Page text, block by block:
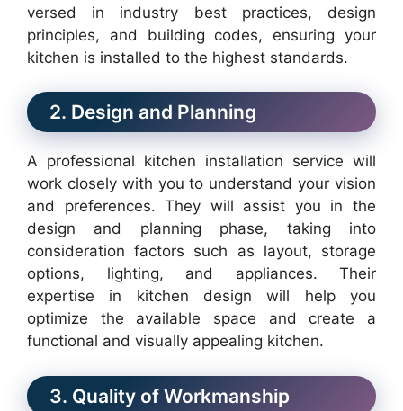
versed in industry best practices, design
principles, and building codes, ensuring your
kitchen is installed to the highest standards.
2. Design and Planning
A professional kitchen installation service will
work closely with you to understand your vision
and preferences. They will assist you in the
design and planning phase, taking into
consideration factors such as layout, storage
options, lighting, and appliances. Their
expertise in kitchen design will help you
optimize the available space and create a
functional and visually appealing kitchen.
3. Quality of Workmanship